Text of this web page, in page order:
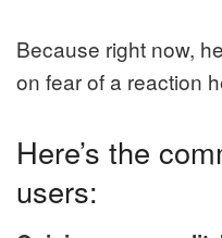
Because right now,
on fear of a reaction
Here’s the
users: